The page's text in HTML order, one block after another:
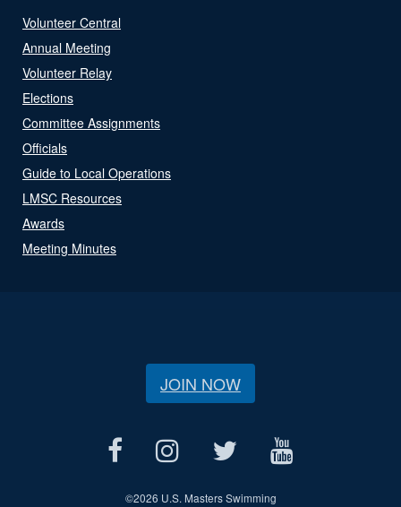
Volunteer Central
Annual Meeting
Volunteer Relay
Elections
Committee Assignments
Officials
Guide to Local Operations
LMSC Resources
Awards
Meeting Minutes
JOIN NOW
©2026 U.S. Masters Swimming